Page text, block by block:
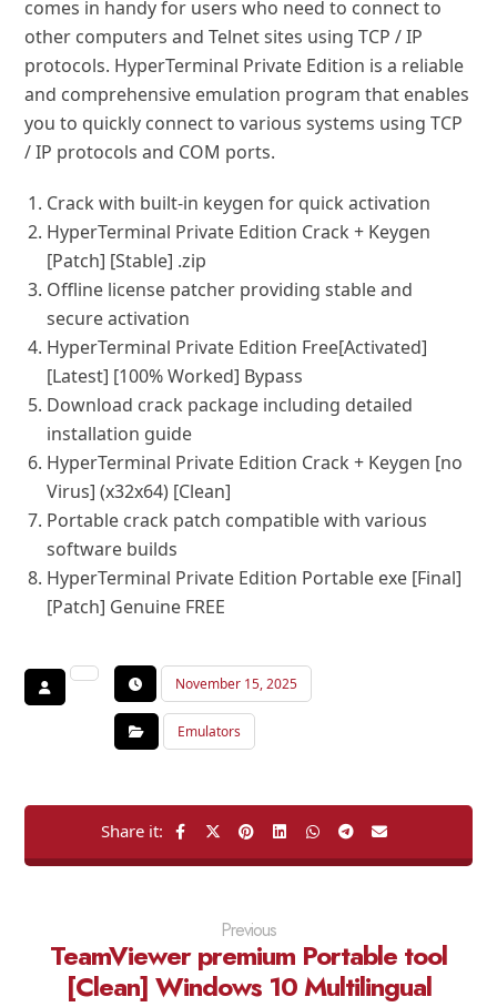
comes in handy for users who need to connect to
other computers and Telnet sites using TCP / IP
protocols. HyperTerminal Private Edition is a reliable
and comprehensive emulation program that enables
you to quickly connect to various systems using TCP
/ IP protocols and COM ports.
Crack with built-in keygen for quick activation
HyperTerminal Private Edition Crack + Keygen
[Patch] [Stable] .zip
Offline license patcher providing stable and
secure activation
HyperTerminal Private Edition Free[Activated]
[Latest] [100% Worked] Bypass
Download crack package including detailed
installation guide
HyperTerminal Private Edition Crack + Keygen [no
Virus] (x32x64) [Clean]
Portable crack patch compatible with various
software builds
HyperTerminal Private Edition Portable exe [Final]
[Patch] Genuine FREE
November 15, 2025
Emulators
Previous
TeamViewer premium Portable tool
[Clean] Windows 10 Multilingual